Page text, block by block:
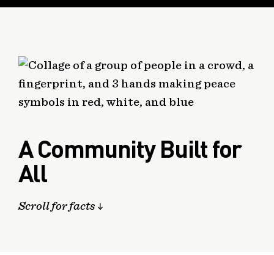
A Community Built for
All
Scroll for facts